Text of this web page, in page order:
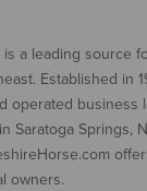
a leading source
Established in
operated business
Saratoga Springs,
owners.